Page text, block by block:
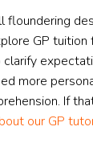
floundering
GP tuition
more
If
our GP